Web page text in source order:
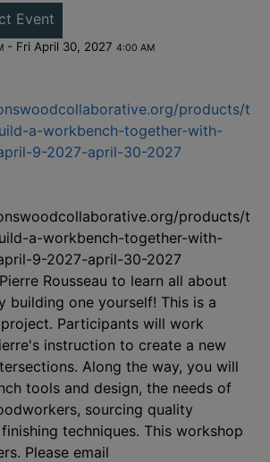
Event
- Fri April 30, 2027 4:00 AM
products/t
a-workbench-together-with-
9-2027-april-30-2027
products/t
a-workbench-together-with-
9-2027-april-30-2027
Rousseau to learn all about
building one yourself! This is a
Participants will work
instruction to create a new
Along the way, you will
tools and design, the needs of
sourcing quality
techniques. This workshop
Please email